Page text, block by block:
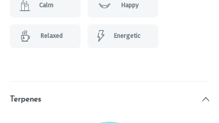
Calm Happy
Relaxed Energetic
Terpenes